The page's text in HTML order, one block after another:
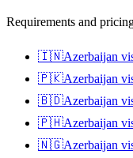
Requirements and
🇮🇳Azerbaijan
🇵🇰Azerbaijan
🇧🇩Azerbaijan
🇵🇭Azerbaijan
🇳🇬Azerbaijan